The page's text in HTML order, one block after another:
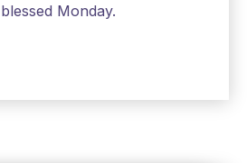
Monday.